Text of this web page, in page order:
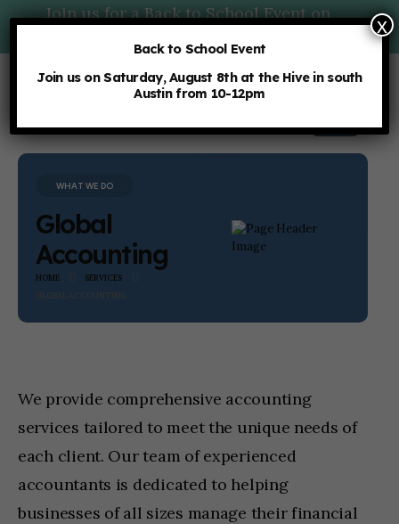
Join us for a Back to School Event on
Saturday, 8/8 at 10am:More Details
WHAT WE DO
Global
Accounting
HOME
SERVICES
We provide comprehensive accounting
services tailored to meet the unique needs of
each client. Our team of experienced
accountants is dedicated to helping
businesses of all sizes manage their financial
Back to School Event
Join us on Saturday, August 8th at the Hive in south
Austin from 10-12pm
x